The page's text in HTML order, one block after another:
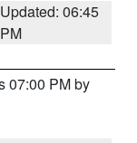
Updated: 06:45
PM
07:00 PM by